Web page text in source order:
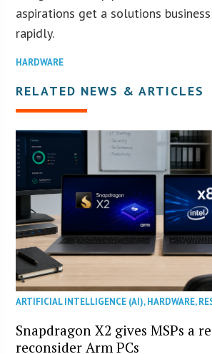
aspirations get a solutions
rapidly.
HARDWARE
RELATED NEWS & ARTICLES
ARTIFICIAL INTELLIGENCE (AI),HARDWARE,
Snapdragon X2 gives MSPs a
reconsider Arm PCs